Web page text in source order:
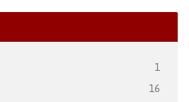
1
16